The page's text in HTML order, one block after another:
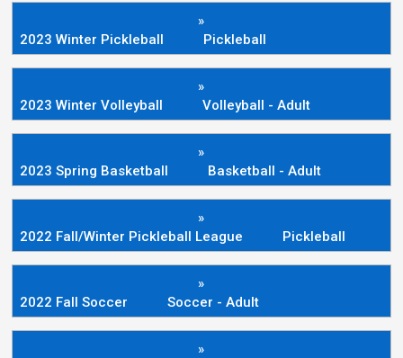
»
2023 Winter Pickleball
Pickleball
»
2023 Winter Volleyball
Volleyball - Adult
»
2023 Spring Basketball
Basketball - Adult
»
2022 Fall/Winter Pickleball League
Pickleball
»
2022 Fall Soccer
Soccer - Adult
»